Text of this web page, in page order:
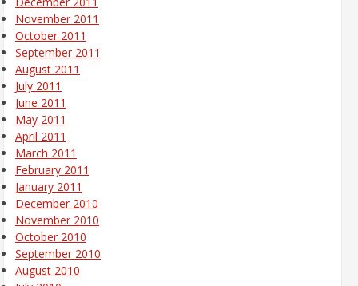
November 2011
October 2011
September 2011
August 2011
July 2011
June 2011
May 2011
April 2011
March 2011
February 2011
January 2011
December 2010
November 2010
October 2010
September 2010
August 2010